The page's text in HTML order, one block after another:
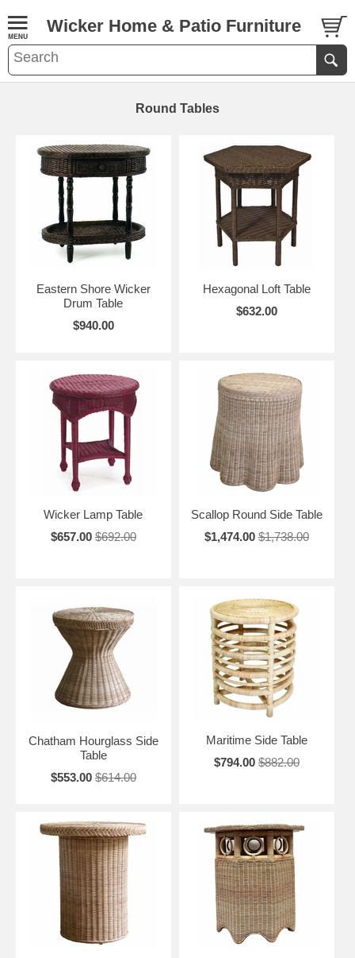
Wicker Home & Patio Furniture
Round Tables
Eastern Shore Wicker
Drum Table
$940.00
Hexagonal Loft Table
$632.00
Wicker Lamp Table
$657.00 $692.00
Scallop Round Side Table
$1,474.00 $1,738.00
Chatham Hourglass Side
Table
$553.00 $614.00
Maritime Side Table
$794.00 $882.00